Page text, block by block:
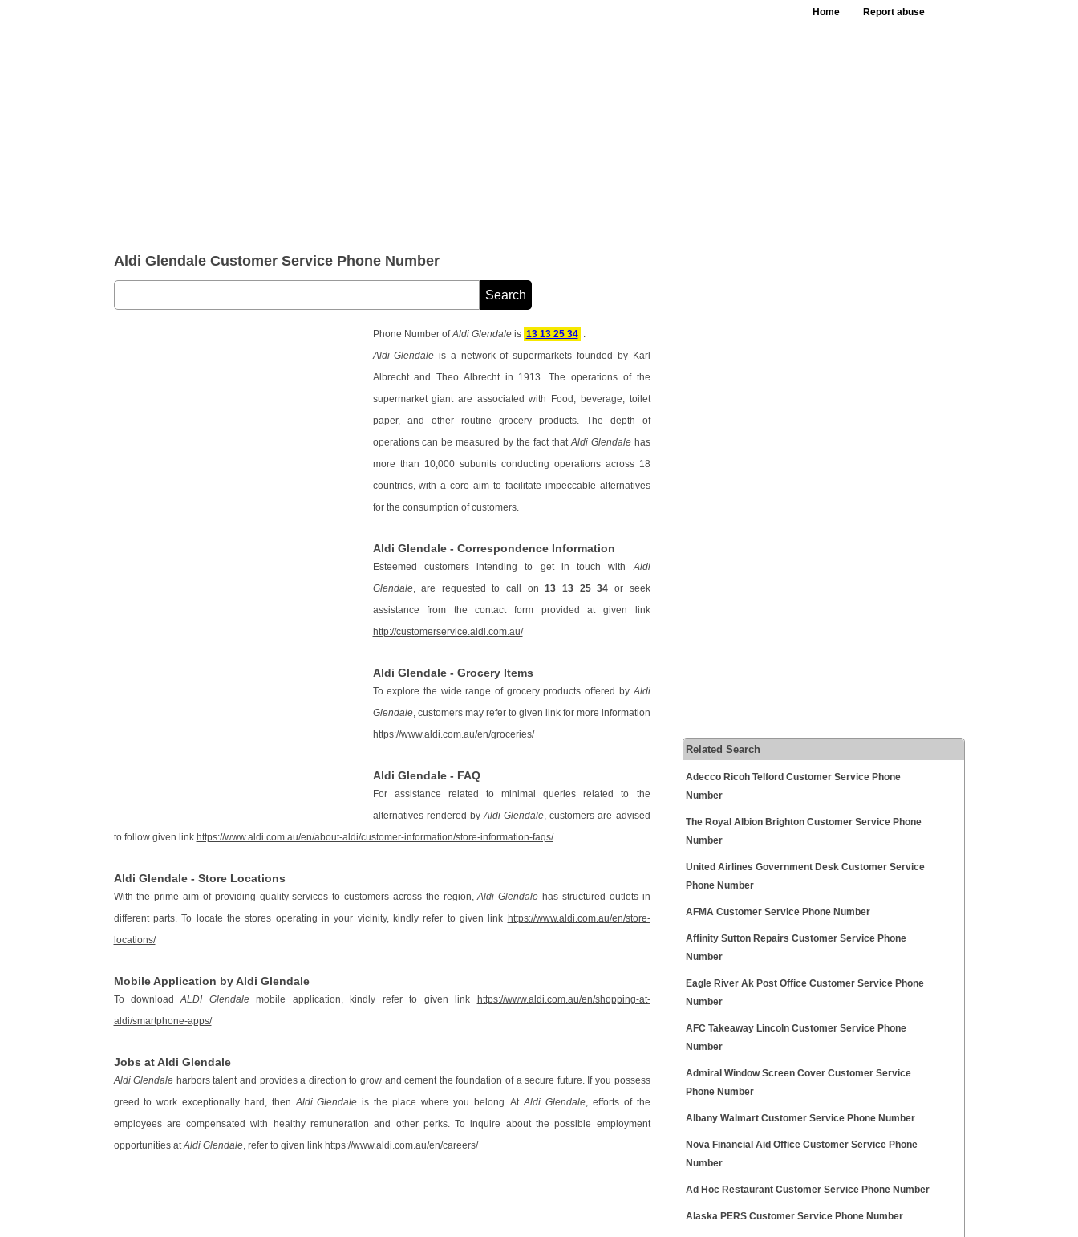
Home Report abuse
Aldi Glendale Customer Service Phone Number
Phone Number ofAldi Glendaleis 13 13 25 34
Aldi Glendale is a network of supermarkets founded by Karl
Albrecht and Theo Albrecht in 1913. The operations of the
supermarket giant are associated with Food, beverage, toilet
paper, and other routine grocery products. The depth of
operations can be measured by the fact that Aldi Glendalehas
more than 10,000 subunits conducting operations across 18
countries, with a core aim to facilitate impeccable alternatives
for the consumption of customers.
Aldi Glendale - Correspondence Information
Esteemed customers intending to get in touch with Aldi
Glendale, are requested to call on13 13 25 34 or seek
assistance from the contact form provided at given link
http://customerservice.aldi.com.au/
Aldi Glendale - Grocery Items
To explore the wide range of grocery products offered by Aldi
Glendale, customers may refer to given link for more information
https://www.aldi.com.au/en/groceries/
Aldi Glendale - FAQ
For assistance related to minimal queries related to the
alternatives rendered by Aldi Glendale , customers are advised
to follow given link https://www.aldi.com.au/en/about-aldi/customer-information/store-information-faqs/
Aldi Glendale - Store Locations
With the prime aim of providing quality services to customers across the region,Aldi Glendale has structured outlets in
different parts. To locate the stores operating in your vicinity, kindly refer to given link https://www.aldi.com.au/en/store-
locations/
Mobile Application by Aldi Glendale
To downloadALDI Glendalemobile application, kindly refer to given link https://www.aldi.com.au/en/shopping-at-
aldi/smartphone-apps/
Jobs at Aldi Glendale
Aldi Glendale harbors talent and provides a direction to grow and cement the foundation of a secure future. If you possess
greed to work exceptionally hard, then Aldi Glendale is the place where you belong. AtAldi Glendale , efforts of the
employees are compensated with healthy remuneration and other perks. To inquire about the possible employment
opportunities at Aldi Glendale, refer to given link https://www.aldi.com.au/en/careers/
Related Search
Adecco Ricoh Telford Customer Service Phone
Number
The Royal Albion Brighton Customer Service Phone
Number
United Airlines Government Desk Customer Service
Phone Number
AFMA Customer Service Phone Number
Affinity Sutton Repairs Customer Service Phone
Number
Eagle River Ak Post Office Customer Service Phone
Number
AFC Takeaway Lincoln Customer Service Phone
Number
Admiral Window Screen Cover Customer Service
Phone Number
Albany Walmart Customer Service Phone Number
Nova Financial Aid Office Customer Service Phone
Number
Ad Hoc Restaurant Customer Service Phone Number
Alaska PERS Customer Service Phone Number